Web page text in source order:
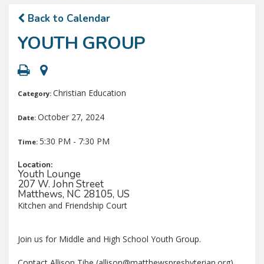
Back to Calendar
YOUTH GROUP
Category: Christian Education
Date: October 27, 2024
Time: 5:30 PM - 7:30 PM
Location:
Youth Lounge
207 W. John Street
Matthews, NC 28105, US
Kitchen and Friendship Court
Join us for Middle and High School Youth Group.